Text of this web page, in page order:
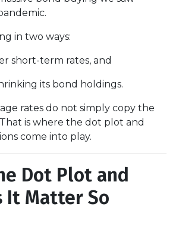
in two ways:
short-term rates, and
its bond holdings.
rates do not simply copy the
is where the dot plot and
come into play.
Dot Plot and
It Matter So